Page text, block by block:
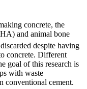
concrete, the
and animal bone
despite having
concrete. Different
goal of this research is
with waste
conventional cement.